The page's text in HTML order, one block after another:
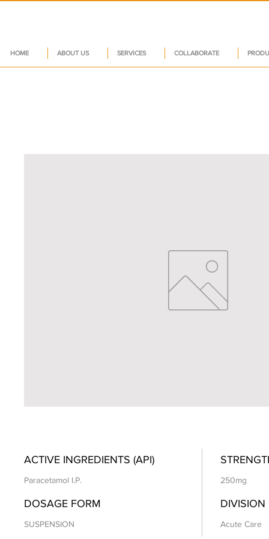
HOME ABOUT US SERVICES COLLABORATE
ACTIVE INGREDIENTS (API)
Paracetamol I.P. 250mg
DOSAGE FORM
SUSPENSION
DIVISION
Acute Care